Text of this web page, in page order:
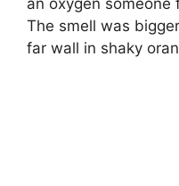
an oxygen
The smell was
far wall in shaky